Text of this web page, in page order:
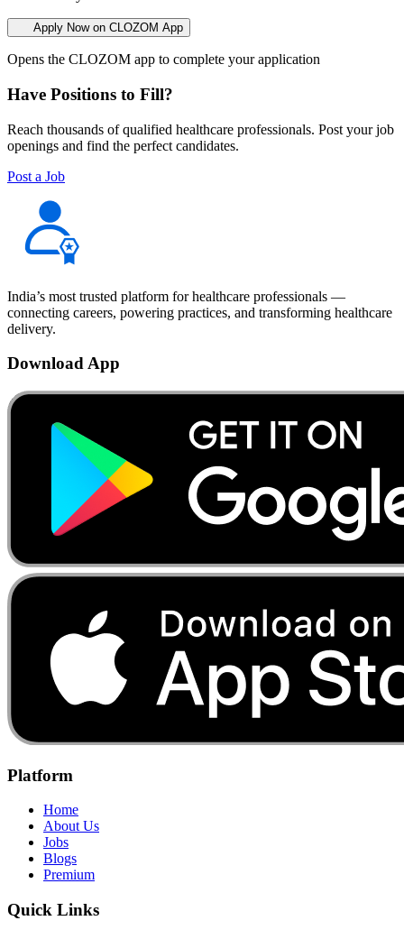
Apply Now on CLOZOM App
Opens the CLOZOM app to complete your application
Have Positions to Fill?
Reach thousands of qualified healthcare professionals. Post your job
openings and find the perfect candidates.
Post a Job
India’s most trusted platform for healthcare professionals —
connecting careers, powering practices, and transforming healthcare
delivery.
Download App
Platform
Home
About Us
Jobs
Blogs
Premium
Quick Links